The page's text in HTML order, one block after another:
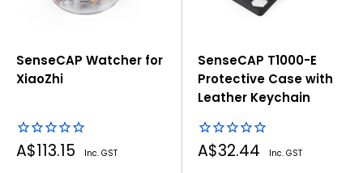
SenseCAP Watcher for
XiaoZhi
Sale
A$113.15 Inc. GST
SenseCAP T1000-E
Protective Case with
Leather Keychain
Sale
A$32.44 Inc. GST